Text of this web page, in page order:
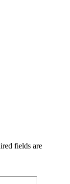
fields are